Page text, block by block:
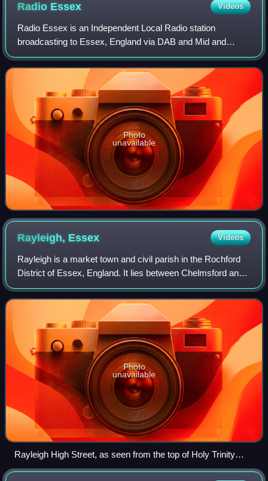
Radio Essex Videos
Radio Essex is an Independent Local Radio station
broadcasting to Essex, England via DAB and Mid and
South Essex via FM, from studios in The Icon Building on
Southend seafront, owned by the Adventure
Photo
unavailable
Rayleigh, Essex Videos
Rayleigh is a market town and civil parish in the Rochford
District of Essex, England. It lies between Chelmsford and
Southend-on-Sea, 32 miles east of central London. At the
2021 census the parish ha
Photo
unavailable
Rayleigh High Street, as seen from the top of Holy Trinity
Church